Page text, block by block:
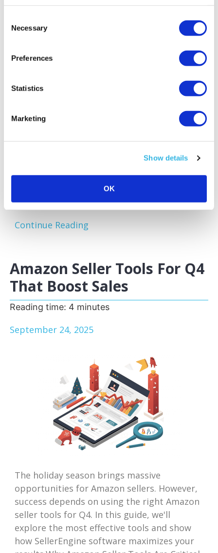
Selection
Necessary
Preferences
Statistics
Marketing
Show details
OK
As the busiest shopping periods approach,
Amazon sellers face a familiar challenge:
inventory before peak sales seasons allows
you to focus on your bestsellers, reduce
storage fees, and keep your business agile.
One of the most effective...
Continue Reading
Amazon Seller Tools For Q4
That Boost Sales
Reading time: 4 minutes
September 24, 2025
The holiday season brings massive
opportunities for Amazon sellers. However,
success depends on using the right Amazon
seller tools for Q4. In this guide, we'll
explore the most effective tools and show
how SellerEngine software maximizes your